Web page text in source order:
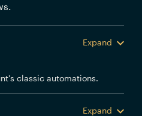
Expand
classic automations.
Expand